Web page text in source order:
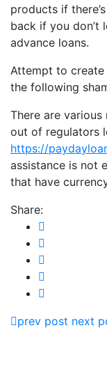
products if
back if you don’t
advance loans.
Attempt to
the following
There are
out of regulators
https://
assistance is not
that have
Share:
prev post next